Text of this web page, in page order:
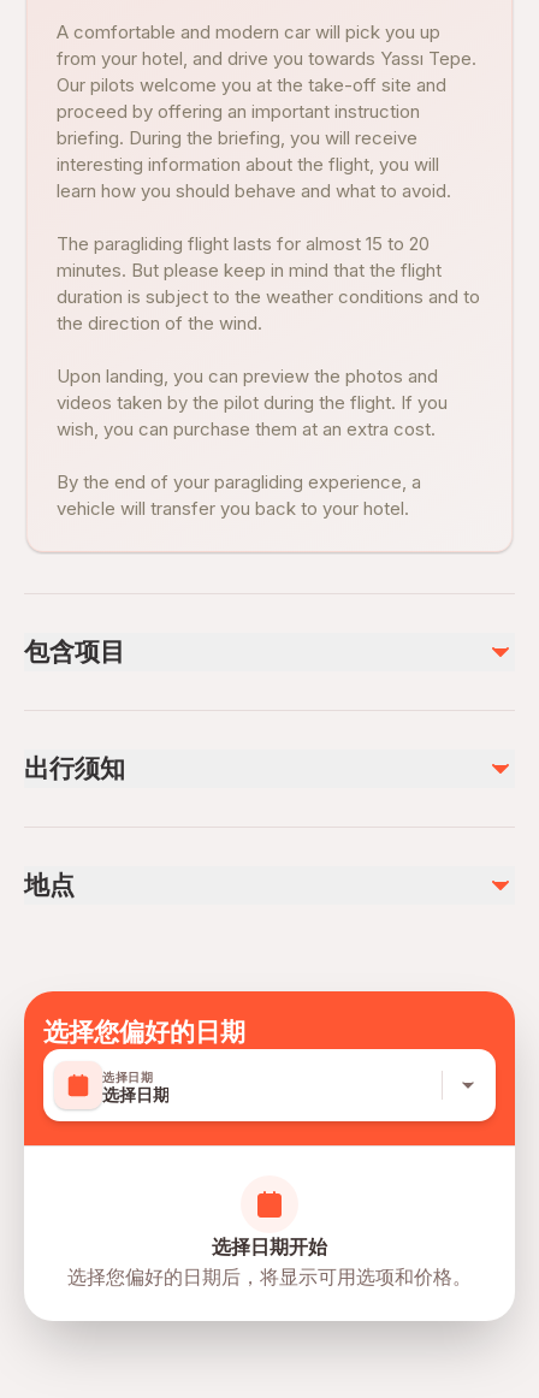
A comfortable and modern car will pick you up
from your hotel, and drive you towards Yassı Tepe.
Our pilots welcome you at the take-off site and
proceed by offering an important instruction
briefing. During the briefing, you will receive
interesting information about the flight, you will
learn how you should behave and what to avoid.
The paragliding flight lasts for almost 15 to 20
minutes. But please keep in mind that the flight
duration is subject to the weather conditions and to
the direction of the wind.
Upon landing, you can preview the photos and
videos taken by the pilot during the flight. If you
wish, you can purchase them at an extra cost.
By the end of your paragliding experience, a
vehicle will transfer you back to your hotel.
包含项目
Safety helmet and flying suit if weather conditions require
Photos and Videos(Available to purchase)
Take off Entry (€20)
出行须知
Not recommended for travelers with poor cardiovascular
physical fitness
Please notice that Alanya paragliding flight may be
cancelled due to the bad weather conditions. In this
case your flight is cancelled, you will get full refund or
we can reschedule it for the closest possible date.
Guests under the influence of alcohol are not allowed to
Mobile or paper ticket accepted
地点
选择您偏好的日期
选择日期
选择日期
选择日期开始
选择您偏好的日期后，将显示可用选项和价格。